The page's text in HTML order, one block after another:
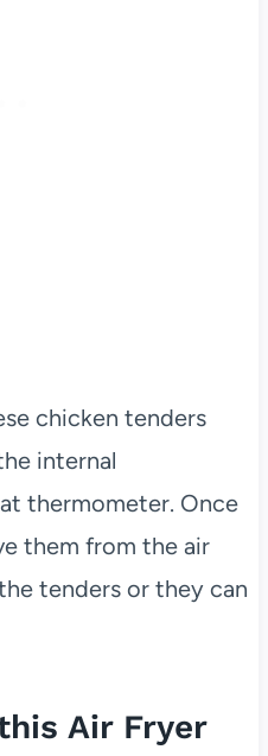
chicken tenders
internal
thermometer. Once
them from the air
tenders or they can
Air Fryer